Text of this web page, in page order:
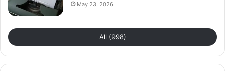
May 23, 2026
All (998)